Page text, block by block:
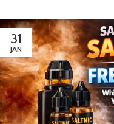
31
JAN